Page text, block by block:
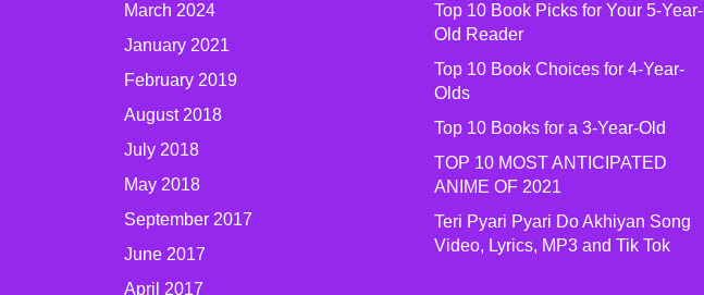
March 2024
January 2021
February 2019
August 2018
July 2018
May 2018
September 2017
June 2017
April 2017
Top 10 Book Picks for Your 5-Year-
Old Reader
Top 10 Book Choices for 4-Year-
Olds
Top 10 Books for a 3-Year-Old
TOP 10 MOST ANTICIPATED
ANIME OF 2021​
Teri Pyari Pyari Do Akhiyan Song
Video, Lyrics, MP3 and Tik Tok